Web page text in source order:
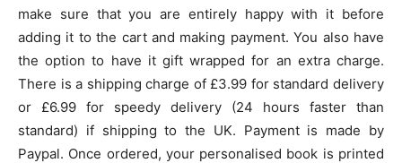
make sure that you are entirely happy with it before
adding it to the cart and making payment. You also have
the option to have it gift wrapped for an extra charge.
There is a shipping charge of £3.99 for standard delivery
or £6.99 for speedy delivery (24 hours faster than
standard) if shipping to the UK. Payment is made by
Paypal. Once ordered, your personalised book is printed